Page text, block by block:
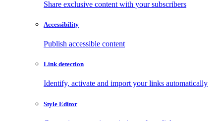
Share exclusive content with your subscribers
Accessibility
Publish accessible content
Link detection
Identify, activate and import your links automatically
Style Editor